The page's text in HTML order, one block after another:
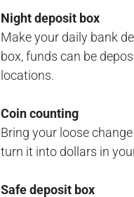
Night deposit box
Make your daily bank
box, funds can be
locations.
Coin counting
Bring your loose
turn it into dollars in
Safe deposit box